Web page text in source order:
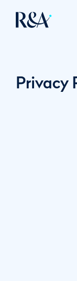
Privacy